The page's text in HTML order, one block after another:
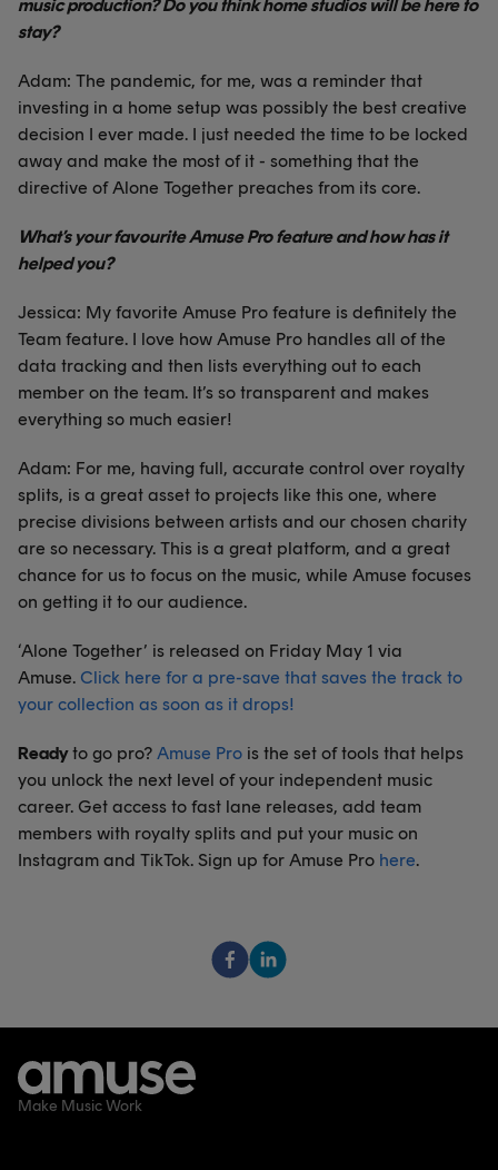
music production? Do you think home studios will be here to
stay?
Adam: The pandemic, for me, was a reminder that
investing in a home setup was possibly the best creative
decision I ever made. I just needed the time to be locked
away and make the most of it - something that the
directive of Alone Together preaches from its core.
What’s your favourite Amuse Pro feature and how has it
helped you?
Jessica: My favorite Amuse Pro feature is definitely the
Team feature. I love how Amuse Pro handles all of the
data tracking and then lists everything out to each
member on the team. It’s so transparent and makes
everything so much easier!
Adam: For me, having full, accurate control over royalty
splits, is a great asset to projects like this one, where
precise divisions between artists and our chosen charity
are so necessary. This is a great platform, and a great
chance for us to focus on the music, while Amuse focuses
on getting it to our audience.
‘Alone Together’ is released on Friday May 1 via
Amuse. Click here for a pre-save that saves the track to
your collection as soon as it drops!
Readyto go pro? Amuse Pro is the set of tools that helps
you unlock the next level of your independent music
career. Get access to fast lane releases, add team
members with royalty splits and put your music on
Instagram and TikTok. Sign up for Amuse Pro here.
Make Music Work